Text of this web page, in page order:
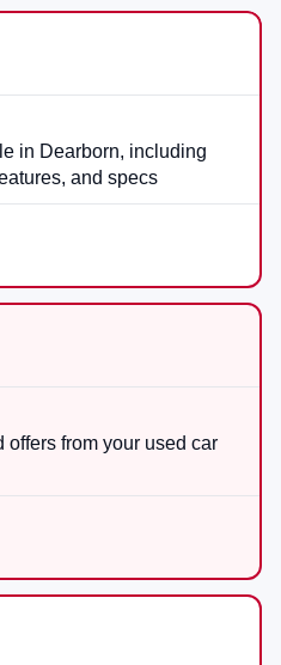
in Dearborn, including
and specs
offers from your used car